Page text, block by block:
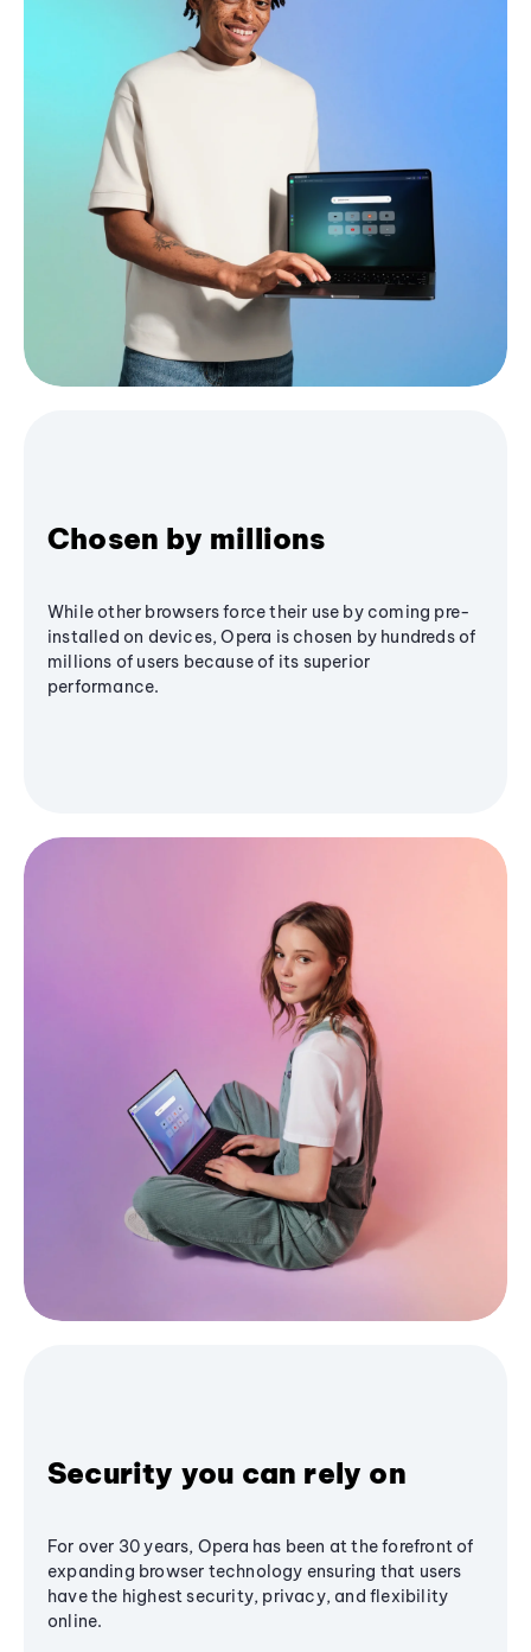
Chosen by millions
While other browsers force their use by coming pre-
installed on devices, Opera is chosen by hundreds of
millions of users because of its superior
performance.
Security you can rely on
For over 30 years, Opera has been at the forefront of
expanding browser technology ensuring that users
have the highest security, privacy, and flexibility
online.